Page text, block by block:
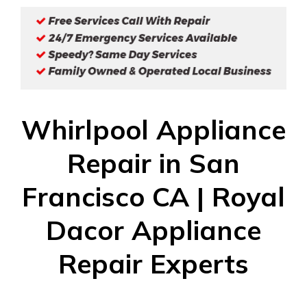
Whirlpool Appliance
Repair in San
Francisco CA | Royal
Dacor Appliance
Repair Experts